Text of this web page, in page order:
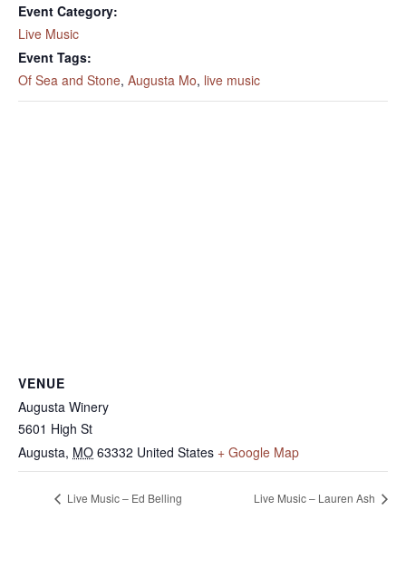
Event Category:
Live Music
Event Tags:
Of Sea and Stone, Augusta Mo, live music
VENUE
Augusta Winery
5601 High St
Augusta, MO 63332 United States + Google Map
Live Music – Ed Belling Live Music – Lauren Ash